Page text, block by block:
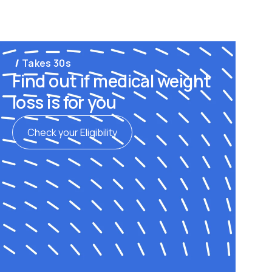
Takes 30s
Find out if medical weight
loss is for you
Check your Eligibility